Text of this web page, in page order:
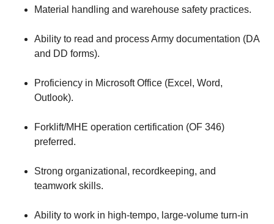
Material handling and warehouse safety practices.
Ability to read and process Army documentation (DA
and DD forms).
Proficiency in Microsoft Office (Excel, Word,
Outlook).
Forklift/MHE operation certification (OF 346)
preferred.
Strong organizational, recordkeeping, and
teamwork skills.
Ability to work in high-tempo, large-volume turn-in